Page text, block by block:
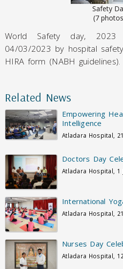
Safety
(7
World Safety day, 2023
04/03/2023 by hospital
HIRA form (NABH guidelines).
Related News
Empowering
Intelligence
Atladara Hospital,
Doctors Day
Atladara Hospital, 1
International
Atladara Hospital,
Nurses Day
Atladara Hospital,